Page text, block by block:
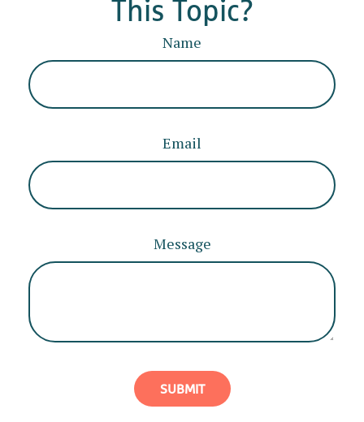
This Topic?
Name
Email
Message